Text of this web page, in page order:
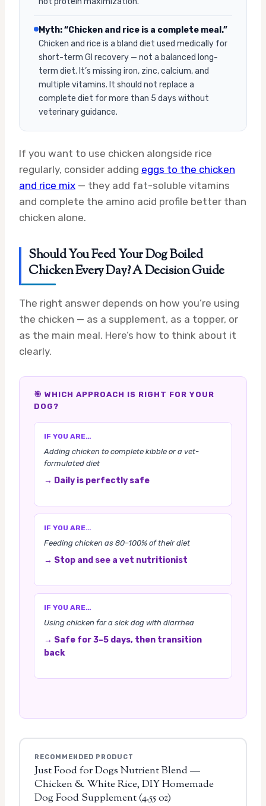
Myth: “Chicken and rice is a complete meal.”
Chicken and rice is a bland diet used medically for
short-term GI recovery — not a balanced long-
term diet. It’s missing iron, zinc, calcium, and
multiple vitamins. It should not replace a
complete diet for more than 5 days without
veterinary guidance.
If you want to use chicken alongside rice
regularly, consider adding eggs to the chicken
and rice mix — they add fat-soluble vitamins
and complete the amino acid profile better than
chicken alone.
Should You Feed Your Dog Boiled
Chicken Every Day? A Decision Guide
The right answer depends on how you’re using
the chicken — as a supplement, as a topper, or
as the main meal. Here’s how to think about it
clearly.
🎯 WHICH APPROACH IS RIGHT FOR YOUR
DOG?
IF YOU ARE…
Adding chicken to complete kibble or a vet-
formulated diet
→ Daily is perfectly safe
IF YOU ARE…
Feeding chicken as 80–100% of their diet
→ Stop and see a vet nutritionist
IF YOU ARE…
Using chicken for a sick dog with diarrhea
→ Safe for 3–5 days, then transition
back
RECOMMENDED PRODUCT
Just Food for Dogs Nutrient Blend —
Chicken & White Rice, DIY Homemade
Dog Food Supplement (4.55 oz)